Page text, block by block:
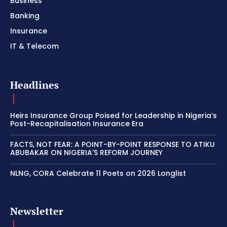
Banking
Insurance
IT & Telecom
Headlines
Heirs Insurance Group Poised for Leadership in Nigeria’s
Post-Recapitalisation Insurance Era
FACTS, NOT FEAR: A POINT-BY-POINT RESPONSE TO ATIKU
ABUBAKAR ON NIGERIA’S REFORM JOURNEY
NLNG, CORA Celebrate 11 Poets on 2026 Longlist
Newsletter